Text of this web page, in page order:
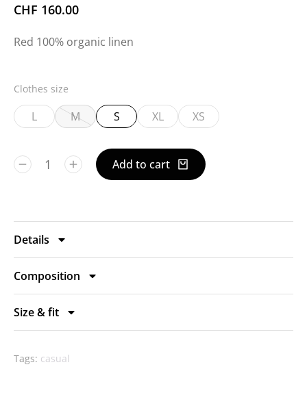
CHF 160.00
Red 100% organic linen
Clothes size
L M S XL XS
Add to cart
Details
Composition
Size & fit
Tags: casual